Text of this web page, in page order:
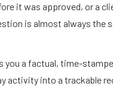
it was approved, or a
is almost always the
you a factual, time-
activity into a trackable